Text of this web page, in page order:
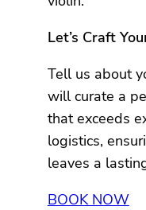
Let’s Craft
Tell us about
will curate a
that exceeds
logistics,
leaves a
BOOK NOW